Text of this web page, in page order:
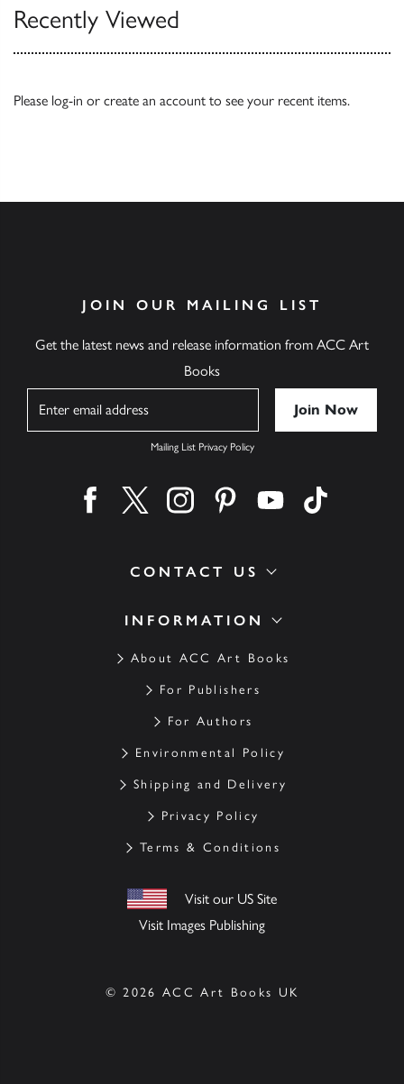
Recently Viewed
Please log-in or create an account to see your recent items.
INFORMATION
About ACC Art Books
For Publishers
For Authors
Environmental Policy
Shipping and Delivery
Privacy Policy
Terms & Conditions
Visit our US Site
Visit Images Publishing
CONTACT US
JOIN OUR MAILING LIST
Get the latest news and release information from ACC Art
Books
Mailing List Privacy Policy
Find us on facebook
Find us on twitter
Find us on instagram
Find us on pinterest
Find us on youtube
© 2026 ACC Art Books UK